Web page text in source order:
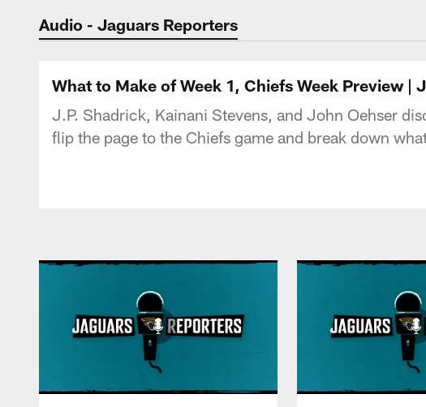
Jaguars Podcast:
Audio - Jaguars Reporters
What to Make of Week 1, Chiefs Week Preview |
J.P. Shadrick, Kainani Stevens, and John Oehser
flip the page to the Chiefs game and break down